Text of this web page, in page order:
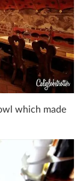
which made